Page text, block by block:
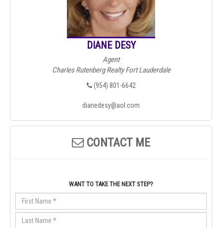
DIANE DESY
Agent
Charles Rutenberg Realty Fort Lauderdale
(954) 801-6642
dianedesy@aol.com
CONTACT ME
WANT TO TAKE THE NEXT STEP?